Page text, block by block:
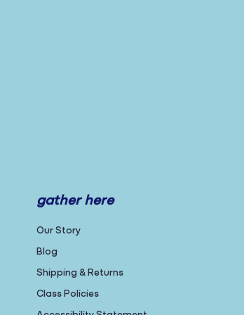
gather here
Our Story
Blog
Shipping & Returns
Class Policies